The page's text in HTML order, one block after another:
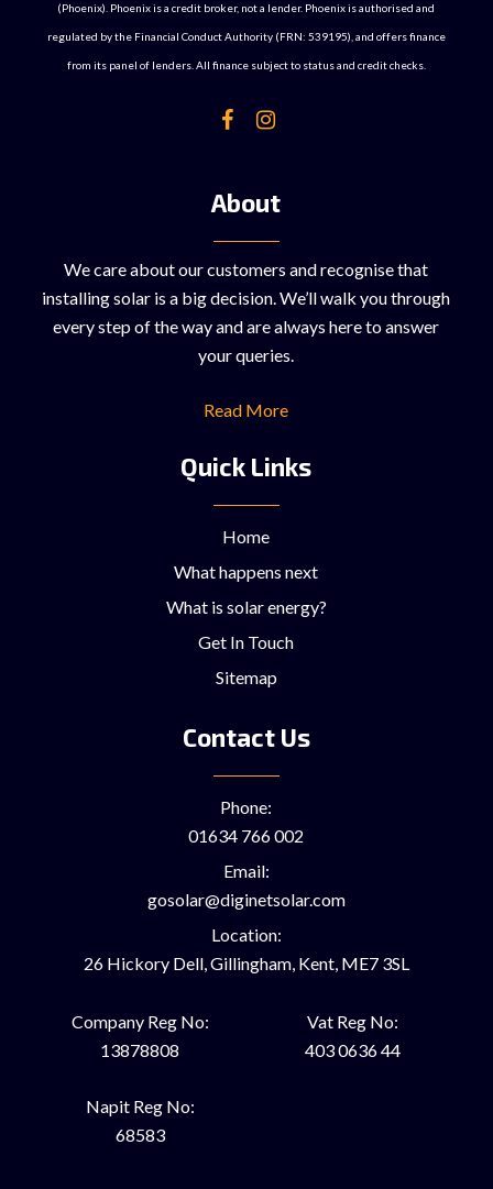
(Phoenix). Phoenix is a credit broker, not a lender. Phoenix is authorised and
regulated by the Financial Conduct Authority (FRN: 539195), and offers finance
from its panel of lenders. All finance subject to status and credit checks.
About
We care about our customers and recognise that
installing solar is a big decision. We’ll walk you through
every step of the way and are always here to answer
your queries.
Read More
Quick Links
Home
What happens next
What is solar energy?
Get In Touch
Sitemap
Contact Us
Phone:
01634 766 002
Email:
gosolar@diginetsolar.com
Location:
26 Hickory Dell, Gillingham, Kent, ME7 3SL
Company Reg No:
13878808
Vat Reg No:
403 0636 44
Napit Reg No:
68583